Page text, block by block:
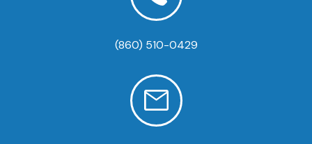
(860) 510-0429